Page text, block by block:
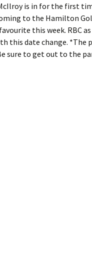
is in for the first
to the Hamilton
this week. RBC
this date change. *The
sure to get out to the